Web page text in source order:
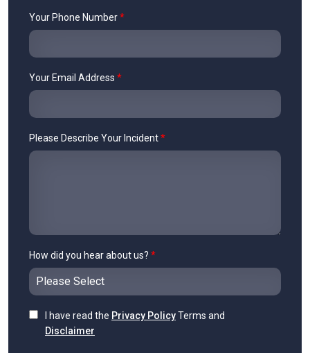
Your Phone Number*
Your Email Address *
Please Describe Your Incident*
How did you hear about us? *
I have read the Privacy PolicyTerms and
Disclaimer